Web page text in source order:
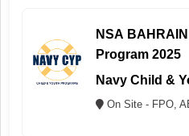
NSA
Program 2025
Navy Child &
On Site - FPO,